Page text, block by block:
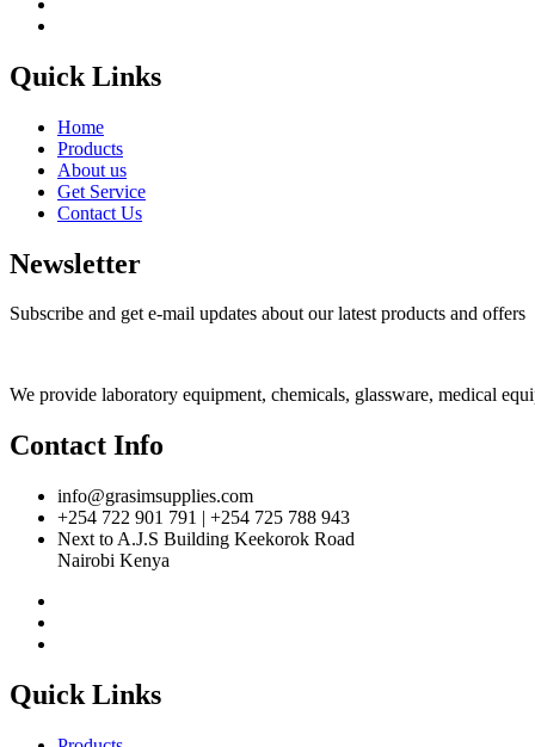
Quick Links
Home
Products
About us
Get Service
Contact Us
Newsletter
Subscribe and get e-mail updates about our latest products and offers
We provide laboratory equipment, chemicals, glassware, medical
Contact Info
info@grasimsupplies.com
+254 722 901 791 | +254 725 788 943
Next to A.J.S Building Keekorok Road
Nairobi Kenya
Quick Links